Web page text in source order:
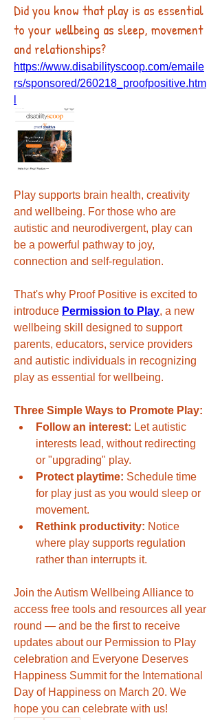
Did you know that play is as essential
to your wellbeing as sleep, movement
and relationships?
https://www.disabilityscoop.com/emaile
rs/sponsored/260218_proofpositive.htm
Play supports brain health, creativity
and wellbeing. For those who are
autistic and neurodivergent, play can
be a powerful pathway to joy,
connection and self-regulation.
That's why Proof Positive is excited to
introduce Permission to Play, a new
wellbeing skill designed to support
parents, educators, service providers
and autistic individuals in recognizing
play as essential for wellbeing.
Three Simple Ways to Promote Play:
Follow an interest: Let autistic
interests lead, without redirecting
or "upgrading" play.
Protect playtime: Schedule time
for play just as you would sleep or
movement.
Rethink productivity: Notice
where play supports regulation
rather than interrupts it.
Join the Autism Wellbeing Alliance to
access free tools and resources all year
round — and be the first to receive
updates about our Permission to Play
celebration and Everyone Deserves
Happiness Summit for the International
Day of Happiness on March 20. We
hope you can celebrate with us!